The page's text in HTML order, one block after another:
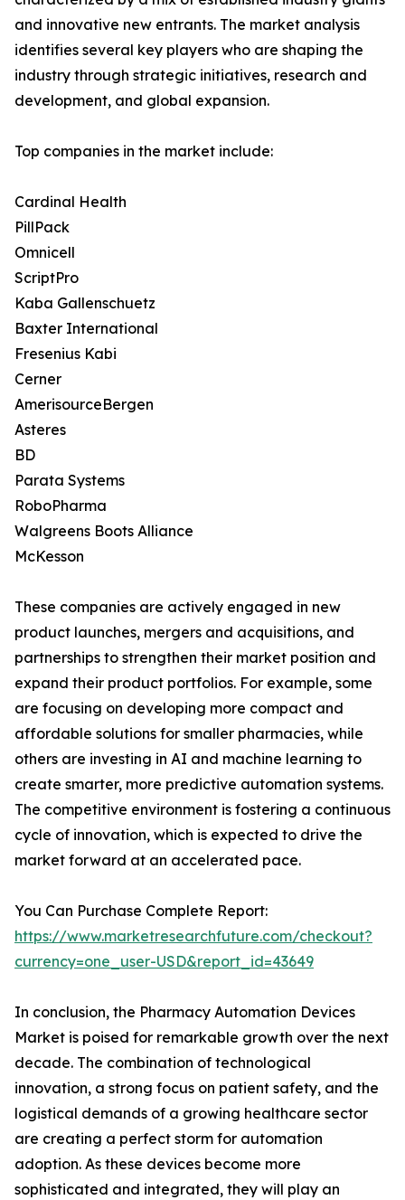
and innovative new entrants. The market analysis
identifies several key players who are shaping the
industry through strategic initiatives, research and
development, and global expansion.
Top companies in the market include:
Cardinal Health
PillPack
Omnicell
ScriptPro
Kaba Gallenschuetz
Baxter International
Fresenius Kabi
Cerner
AmerisourceBergen
Asteres
BD
Parata Systems
RoboPharma
Walgreens Boots Alliance
McKesson
These companies are actively engaged in new
product launches, mergers and acquisitions, and
partnerships to strengthen their market position and
expand their product portfolios. For example, some
are focusing on developing more compact and
affordable solutions for smaller pharmacies, while
others are investing in AI and machine learning to
create smarter, more predictive automation systems.
The competitive environment is fostering a continuous
cycle of innovation, which is expected to drive the
market forward at an accelerated pace.
You Can Purchase Complete Report:
https://www.marketresearchfuture.com/checkout?
currency=one_user-USD&report_id=43649
In conclusion, the Pharmacy Automation Devices
Market is poised for remarkable growth over the next
decade. The combination of technological
innovation, a strong focus on patient safety, and the
logistical demands of a growing healthcare sector
are creating a perfect storm for automation
adoption. As these devices become more
sophisticated and integrated, they will play an